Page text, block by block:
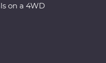
on a 4WD